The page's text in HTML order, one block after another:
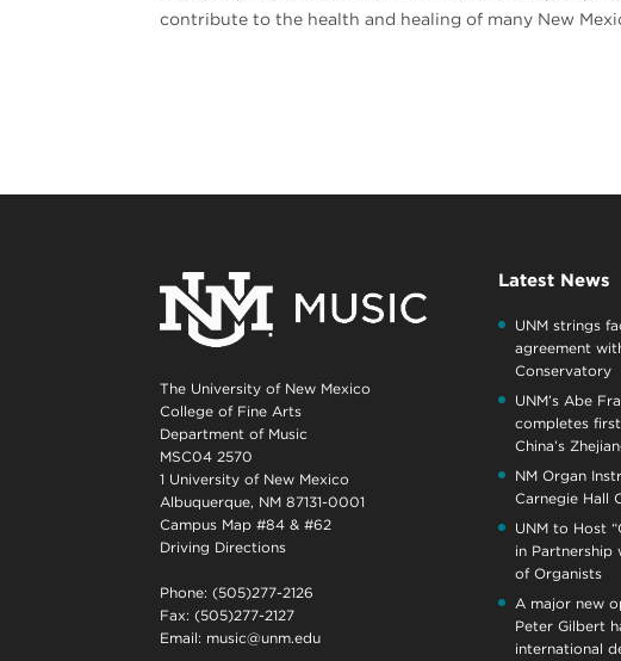
contribute to the health and healing of many New
The University of New Mexico
College of Fine Arts
Department of Music
MSC04 2570
1 University of New Mexico
Albuquerque, NM 87131-0001
Campus Map #84 & #62
Driving Directions
Phone: (505)277-2126
Fax: (505)277-2127
Email: music@unm.edu
Latest News
UNM strings
agreement
Conservatory
UNM’s Abe
completes
China’s
NM Organ
Carnegie Hall
UNM to Host
in Partnership
of Organists
A major new
Peter Gilbert
international